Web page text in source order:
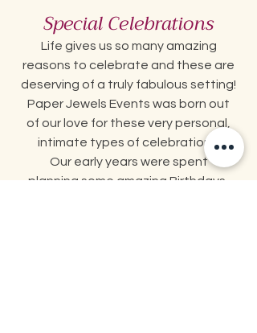
Special Celebrations
Life gives us so many amazing
reasons to celebrate and these are
deserving of a truly fabulous setting!
Paper Jewels Events was born out
of our love for these very personal,
intimate types of celebrations.
Our early years were spent
planning some amazing Birthdays,